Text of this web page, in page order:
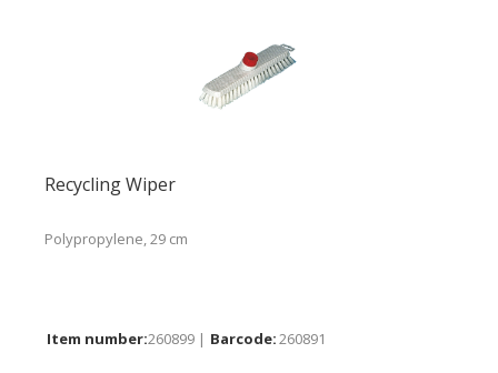
Recycling Wiper
Polypropylene, 29 cm
260899 | 260891